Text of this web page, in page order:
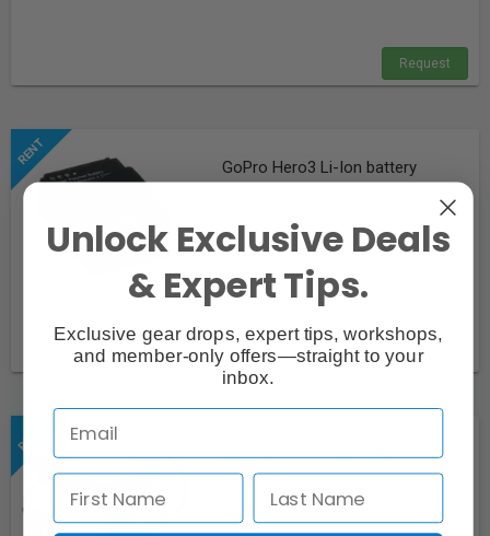
Request
GoPro Hero3 Li-Ion battery
Request
Quantum CKE2 cable for Nikon
Speedlite
Unlock Exclusive Deals
& Expert Tips.
Exclusive gear drops, expert tips, workshops,
and member-only offers—straight to your
inbox.